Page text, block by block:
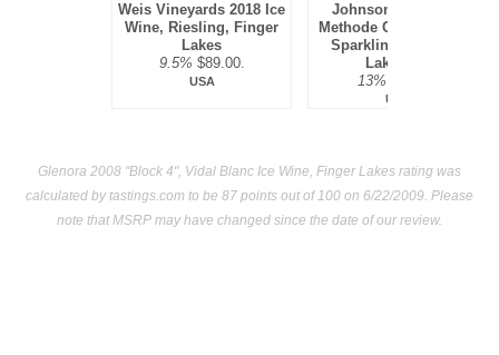
Weis Vineyards 2018 Ice
Wine, Riesling, Finger
Lakes
9.5% $89.00.
USA
Johnson Estate NV
Methode Champenoise
Sparkling Ice Wine,
Lake Erie
13%
USA
Glenora 2008 "Block 4", Vidal Blanc Ice Wine, Finger Lakes rating was
calculated bytastings.com to be 87 points out of 100 on 6/22/2009. Please
note that MSRP may have changed since the date of our review.